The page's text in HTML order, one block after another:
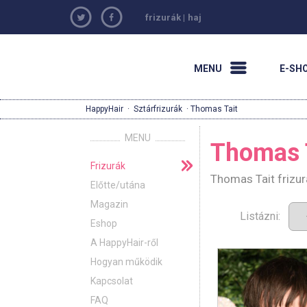
frizurák | haj
MENU E-
HappyHair · Sztárfrizurák · Thomas Tait
MENU
Frizurák
Előtte/utána
Magazin
Eshop
A HappyHair-ről
Hogyan működik
Kapcsolat
FAQ
Thomas
Thomas Tait
Listázni: